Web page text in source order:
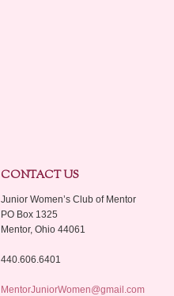
CONTACT US
Junior Women’s Club of Mentor
PO Box 1325
Mentor, Ohio 44061
440.606.6401
MentorJuniorWomen@gmail.com